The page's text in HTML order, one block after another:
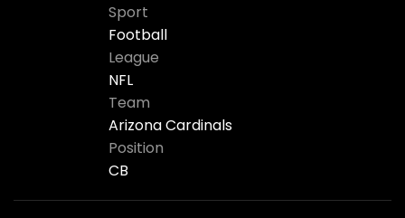
Sport
Football
League
NFL
Team
Arizona Cardinals
Position
CB